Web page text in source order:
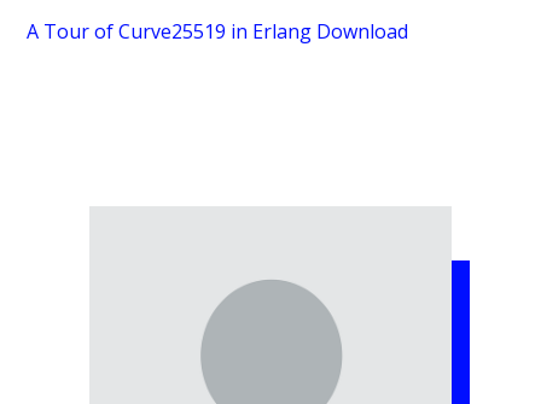
A Tour of Curve25519 in Erlang Download